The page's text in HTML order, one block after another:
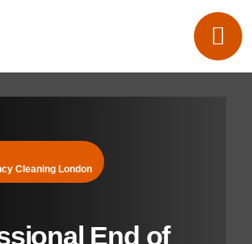
Cleaning London
End of